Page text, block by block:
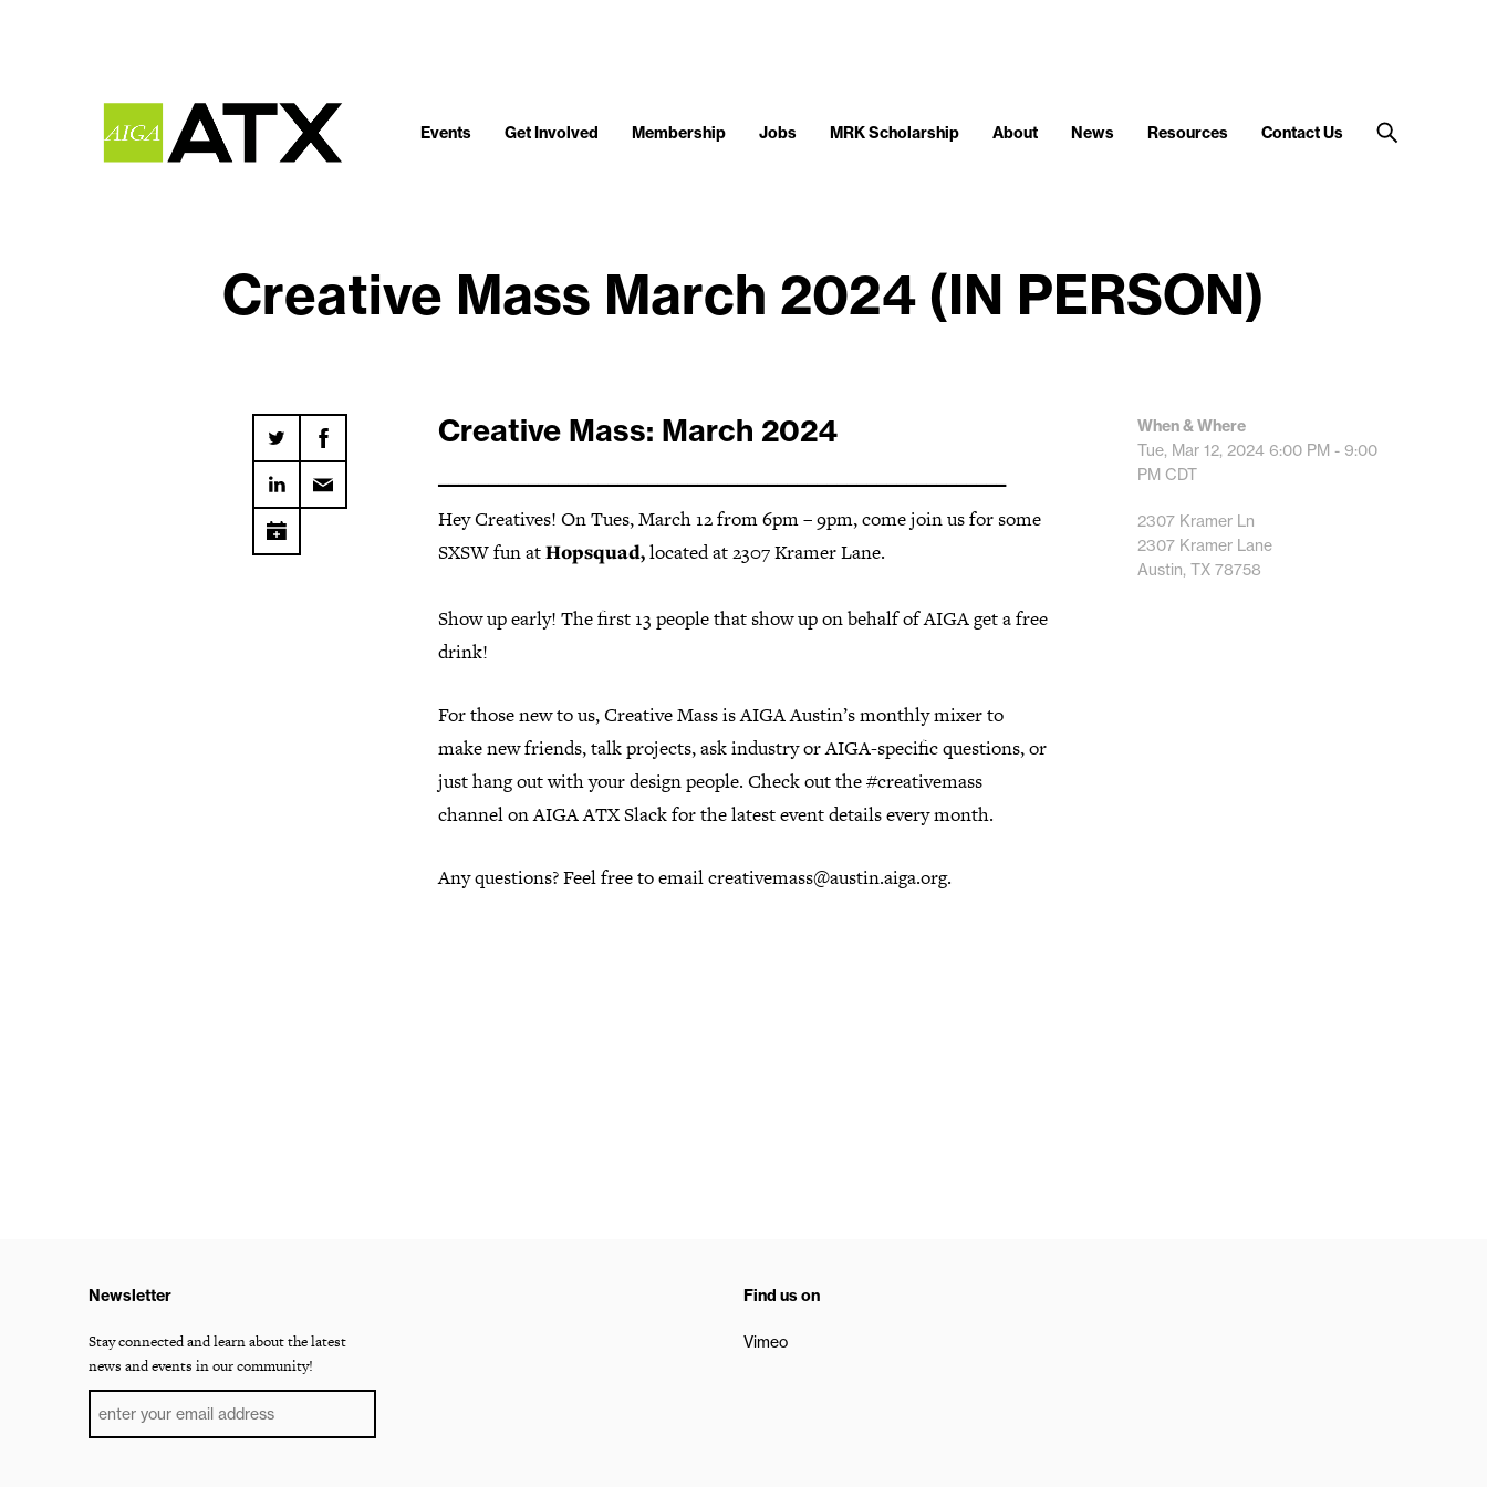
Events Get Involved Membership Jobs MRK Scholarship About News Resources Contact Us
Creative Mass March 2024 (IN PERSON)
Creative Mass: March 2024
Hey Creatives! On Tues, March 12 from 6pm – 9pm, come join us for some
SXSW fun atHopsquad,located at 2307 Kramer Lane.
Show up early! The first 13 people that show up on behalf of AIGA get a free
drink!
For those new to us, Creative Mass is AIGA Austin’s monthly mixer to
make new friends, talk projects, ask industry or AIGA-specific questions, or
just hang out with your design people. Check out the #creativemass
channel on AIGA ATX Slack for the latest event details every month.
Any questions? Feel free to email creativemass@austin.aiga.org.
When & Where
Tue, Mar 12, 2024 6:00 PM - 9:00
PM CDT
2307 Kramer Ln
2307 Kramer Lane
Austin, TX 78758
Newsletter
Stay connected and learn about the latest
news and events in our community!
Find us on
Vimeo